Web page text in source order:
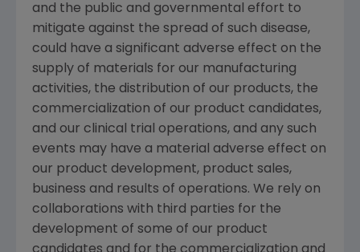
and the public and governmental effort to
mitigate against the spread of such disease,
could have a significant adverse effect on the
supply of materials for our manufacturing
activities, the distribution of our products, the
commercialization of our product candidates,
and our clinical trial operations, and any such
events may have a material adverse effect on
our product development, product sales,
business and results of operations. We rely on
collaborations with third parties for the
development of some of our product
candidates and for the commercialization and